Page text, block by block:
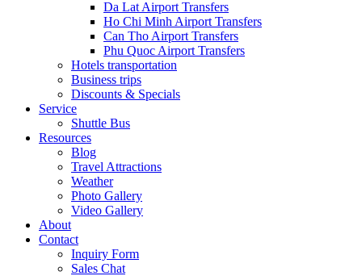
Da Lat Airport Transfers
Ho Chi Minh Airport Transfers
Can Tho Airport Transfers
Phu Quoc Airport Transfers
Hotels transportation
Business trips
Discounts & Specials
Service
Shuttle Bus
Resources
Blog
Travel Attractions
Weather
Photo Gallery
Video Gallery
About
Contact
Inquiry Form
Sales Chat